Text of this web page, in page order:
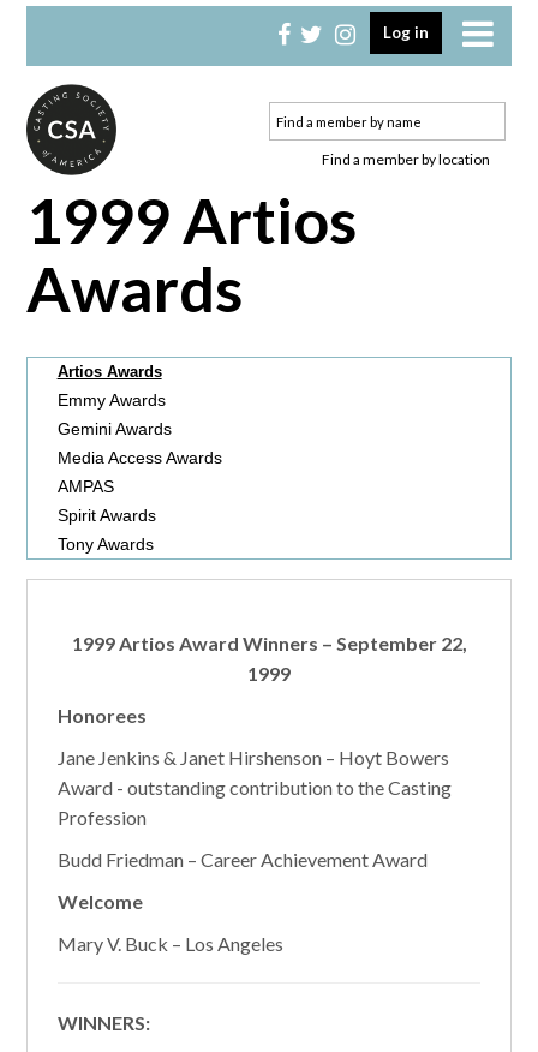
to
navigation
to
content
Log in
Find a member by location
1999 Artios
Awards
Artios Awards
Emmy Awards
Gemini Awards
Media Access Awards
AMPAS
Spirit Awards
Tony Awards
1999 Artios Award Winners – September 22,
1999
Honorees
Jane Jenkins & Janet Hirshenson – Hoyt Bowers
Award - outstanding contribution to the Casting
Profession
Budd Friedman – Career Achievement Award
Welcome
Mary V. Buck – Los Angeles
WINNERS: